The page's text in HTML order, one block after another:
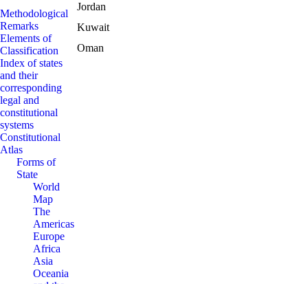
Methodological
Remarks
Elements of
Classification
Index of states
and their
corresponding
legal and
constitutional
systems
Constitutional
Atlas
Forms of
State
World
Map
The
Americas
Europe
Africa
Asia
Oceania
Jordan
Kuwait
Oman